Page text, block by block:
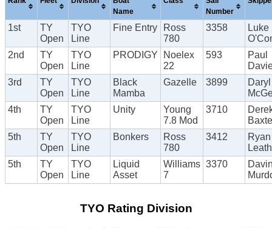
Name
Number
1st
TY
Open
TYO
Line
Fine Entry
Ross
780
3358
Luke
2nd
TY
Open
TYO
Line
PRODIGY
Noelex
22
593
Paul
3rd
TY
Open
TYO
Line
Black
Mamba
Gazelle 3899
Daryl
4th
TY
Open
TYO
Line
Unity
Young
7.8 Mod
3710
5th
TY
Open
TYO
Line
Bonkers
Ross
780
3412
Ryan
5th
TY
Open
TYO
Line
Liquid
Asset
Williams
7
3370
TYO Rating Division